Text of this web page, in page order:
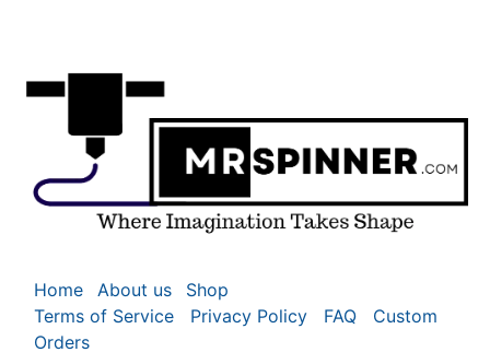
Home About us
Shop
Terms of Service
Privacy Policy FAQ
Custom
Orders